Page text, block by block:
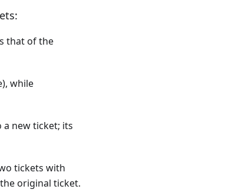
that of the
while
new ticket; its
tickets with
original ticket.